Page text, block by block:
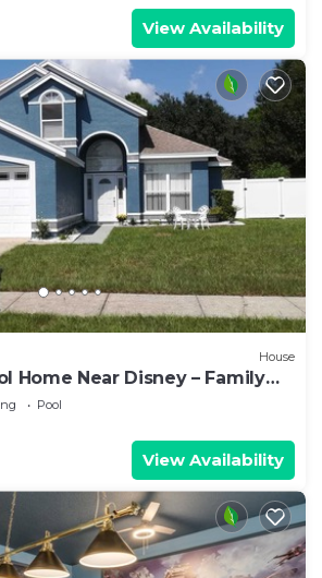
View Availability
House
Home Near Disney – Family
Screened Pool
Pool
View Availability